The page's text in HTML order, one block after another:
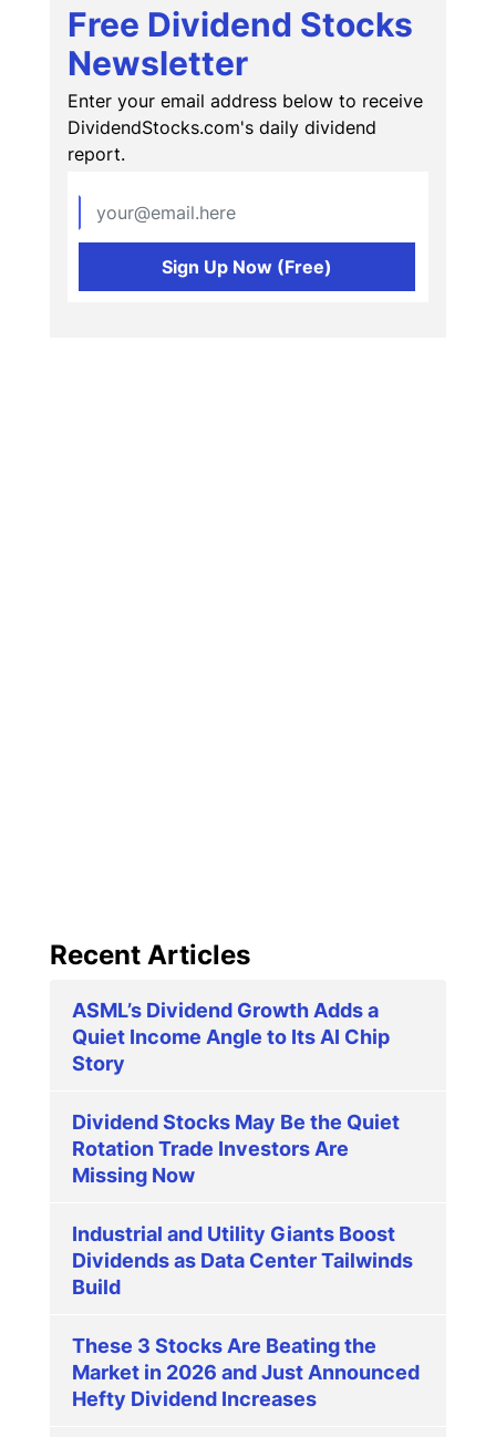
Free Dividend Stocks
Newsletter
Enter your email address below to receive
DividendStocks.com's daily dividend
report.
Recent Articles
ASML’s Dividend Growth Adds a
Quiet Income Angle to Its AI Chip
Story
Dividend Stocks May Be the Quiet
Rotation Trade Investors Are
Missing Now
Industrial and Utility Giants Boost
Dividends as Data Center Tailwinds
Build
These 3 Stocks Are Beating the
Market in 2026 and Just Announced
Hefty Dividend Increases